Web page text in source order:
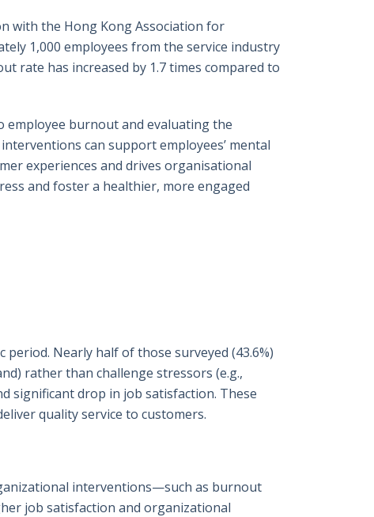
with the Hong Kong Association for
1,000 employees from the service industry
rate has increased by 1.7 times compared to
employee burnout and evaluating the
can support employees’ mental
experiences and drives organisational
and foster a healthier, more engaged
Nearly half of those surveyed (43.6%)
rather than challenge stressors (e.g.,
significant drop in job satisfaction. These
quality service to customers.
interventions—such as burnout
job satisfaction and organizational